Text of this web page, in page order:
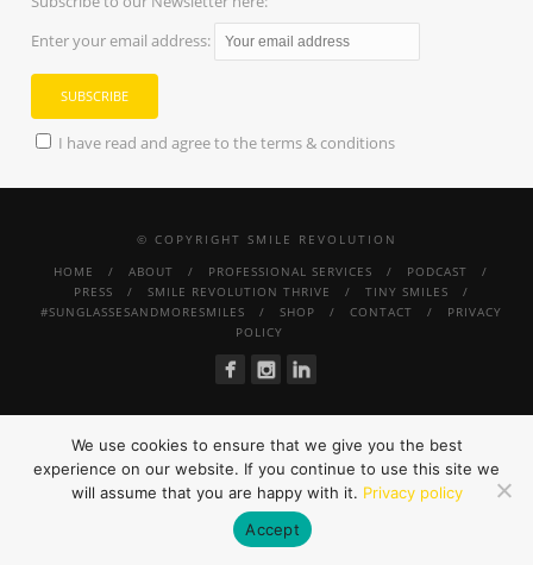
Enter your email address:
I have read and agree to the terms & conditions
© COPYRIGHT SMILE REVOLUTION
HOME
ABOUT PROFESSIONAL SERVICES
PODCAST
PRESS
SMILE REVOLUTION THRIVE
TINY SMILES
#SUNGLASSESANDMORESMILES
SHOP CONTACT
PRIVACY
POLICY
We use cookies to ensure that we give you the best
experience on our website. If you continue to use this site we
will assume that you are happy with it. Privacy policy
Accept